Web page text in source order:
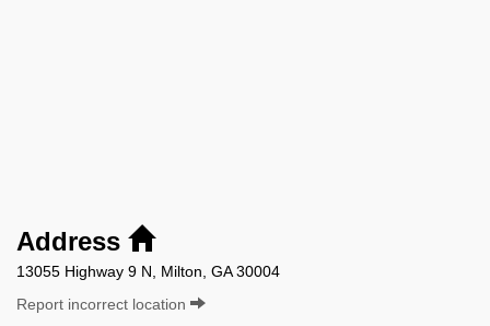
Address
13055 Highway 9 N, Milton, GA 30004
Report incorrect location